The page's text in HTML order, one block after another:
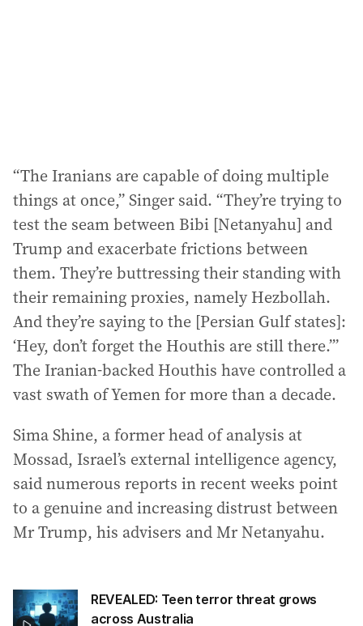
“The Iranians are capable of doing multiple
things at once,” Singer said. “They’re trying to
test the seam between Bibi [Netanyahu] and
Trump and exacerbate frictions between
them. They’re buttressing their standing with
their remaining proxies, namely Hezbollah.
And they’re saying to the [Persian Gulf states]:
‘Hey, don’t forget the Houthis are still there.’”
The Iranian-backed Houthis have controlled a
vast swath of Yemen for more than a decade.
Sima Shine, a former head of analysis at
Mossad, Israel’s external intelligence agency,
said numerous reports in recent weeks point
to a genuine and increasing distrust between
Mr Trump, his advisers and Mr Netanyahu.
REVEALED: Teen terror threat grows
across Australia